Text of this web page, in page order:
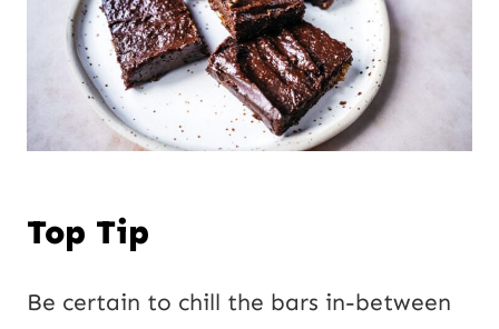
Top Tip
Be certain to chill the bars in-between